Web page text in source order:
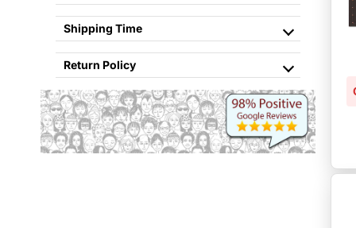
Shipping Time
Return Policy